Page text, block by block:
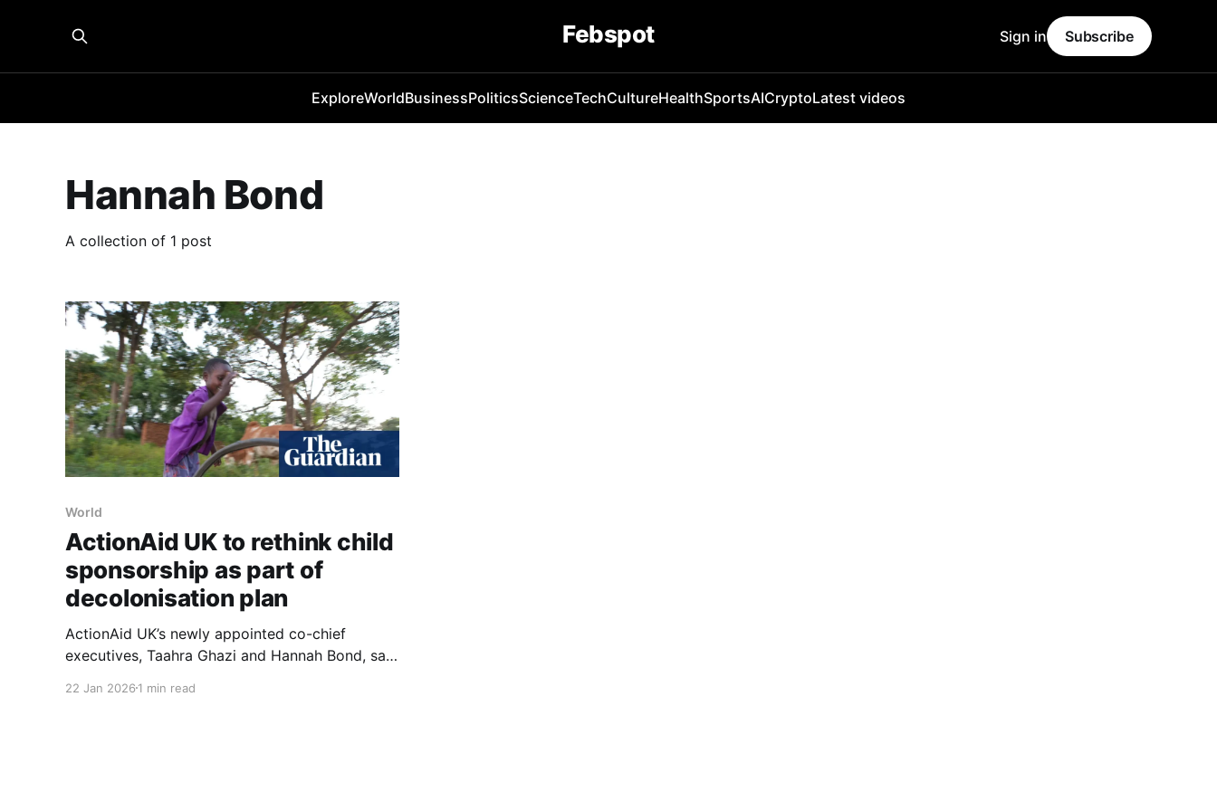
Febspot
ExploreWorldBusinessPoliticsScienceTechCultureHealthSportsAICryptoLatest videos
Sign in Subscribe
Hannah Bond
A collection of 1 post
World
ActionAid UK to rethink child
sponsorship as part of
decolonisation plan
ActionAid UK’s newly appointed co-chief
executives, Taahra Ghazi and Hannah Bond, said
model as part of a broader effort to
22 Jan 2026 1 min read